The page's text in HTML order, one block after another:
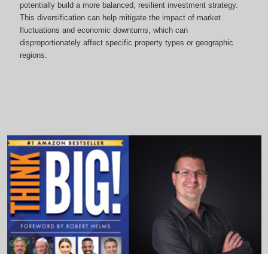
potentially build a more balanced, resilient investment strategy.
This diversification can help mitigate the impact of market
fluctuations and economic downturns, which can
disproportionately affect specific property types or geographic
regions.